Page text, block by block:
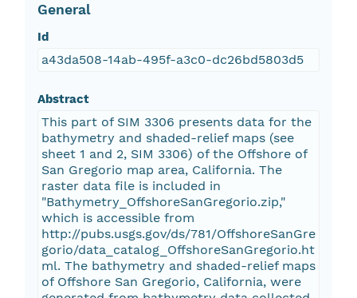
General
Id
a43da508-14ab-495f-a3c0-dc26bd5803d5
Abstract
This part of SIM 3306 presents data for the
bathymetry and shaded-relief maps (see
sheet 1 and 2, SIM 3306) of the Offshore of
San Gregorio map area, California. The
raster data file is included in
"Bathymetry_OffshoreSanGregorio.zip,"
which is accessible from
http://pubs.usgs.gov/ds/781/OffshoreSanGre
gorio/data_catalog_OffshoreSanGregorio.ht
ml. The bathymetry and shaded-relief maps
of Offshore San Gregorio, California, were